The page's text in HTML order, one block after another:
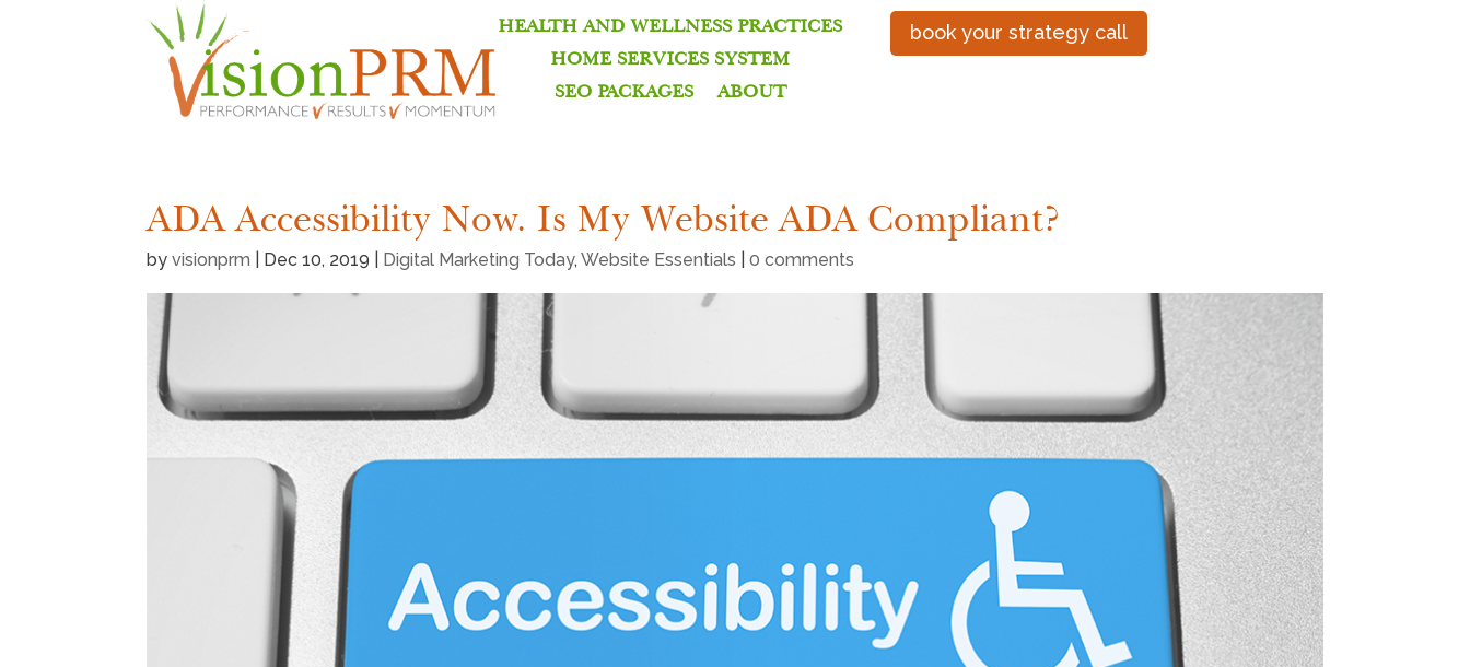
HEALTH AND WELLNESS PRACTICES
HOME SERVICES SYSTEM
SEO PACKAGES
ABOUT
book your strategy call
ADA Accessibility Now. Is My Website ADA Compliant?
byvisionprm Dec 10, 2019 Digital Marketing Today,Website Essentials |0 comments